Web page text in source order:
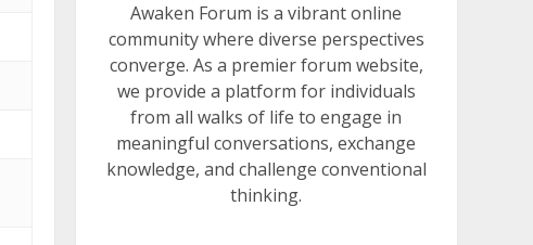
Awaken Forum is a vibrant online
community where diverse perspectives
converge. As a premier forum website,
we provide a platform for individuals
from all walks of life to engage in
meaningful conversations, exchange
knowledge, and challenge conventional
thinking.